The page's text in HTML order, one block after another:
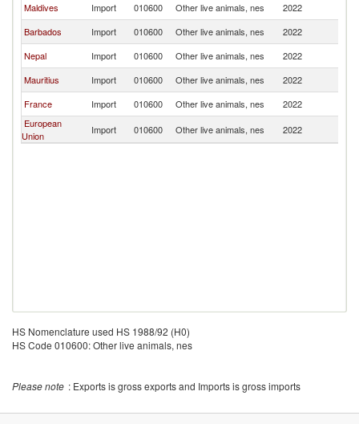
Maldives Import 010600 Other live animals, nes 2022
Barbados
Import 010600 Other live animals, nes 2022
Nepal
Import 010600 Other live animals, nes 2022
Mauritius
Import 010600 Other live animals, nes 2022
France
Import 010600 Other live animals, nes 2022
European
Union
Import 010600 Other live animals, nes 2022
HS Nomenclature used HS 1988/92 (H0)
HS Code 010600: Other live animals, nes
Please note : Exports is gross exports and Imports is gross imports